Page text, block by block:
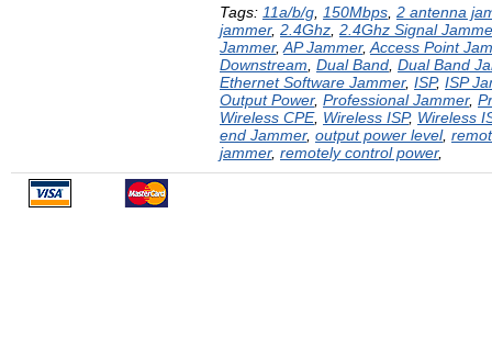
Tags: 11a/b/g 150Mbps 2 antenna
jammer, 2.4Ghz 2.4Ghz Signal
Jammer, AP Jammer, Access Point
Downstream Dual Band Dual Band
Ethernet Software Jammer, ISP, ISP
Output Power, Professional Jammer,
Wireless CPE, Wireless ISP, Wireless
end Jammer, output power level,
jammer, remotely control power,